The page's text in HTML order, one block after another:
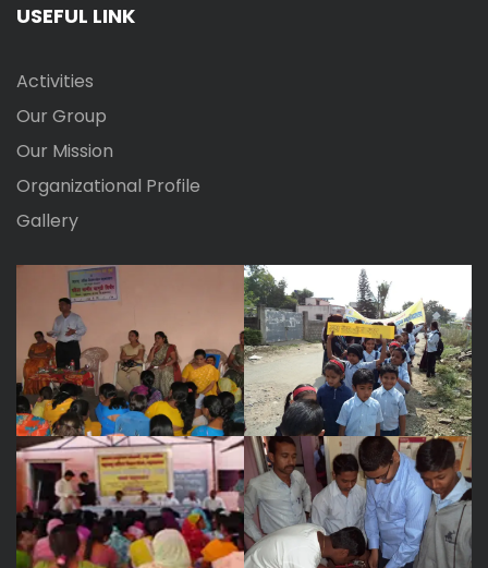
USEFUL LINK
Activities
Our Group
Our Mission
Organizational Profile
Gallery